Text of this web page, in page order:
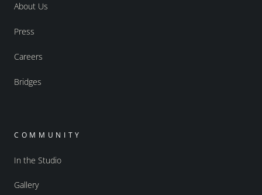
About Us
Press
Careers
Bridges
COMMUNITY
In the Studio
Gallery